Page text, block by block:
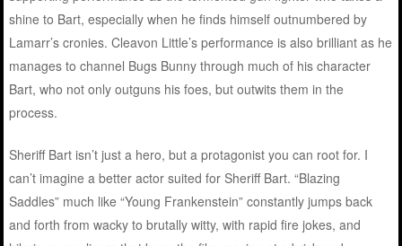
shine to Bart, especially when he finds himself outnumbered by
Lamarr’s cronies. Cleavon Little’s performance is also brilliant as he
manages to channel Bugs Bunny through much of his character
Bart, who not only outguns his foes, but outwits them in the
process.
Sheriff Bart isn’t just a hero, but a protagonist you can root for. I
can’t imagine a better actor suited for Sheriff Bart. “Blazing
Saddles” much like “Young Frankenstein” constantly jumps back
and forth from wacky to brutally witty, with rapid fire jokes, and